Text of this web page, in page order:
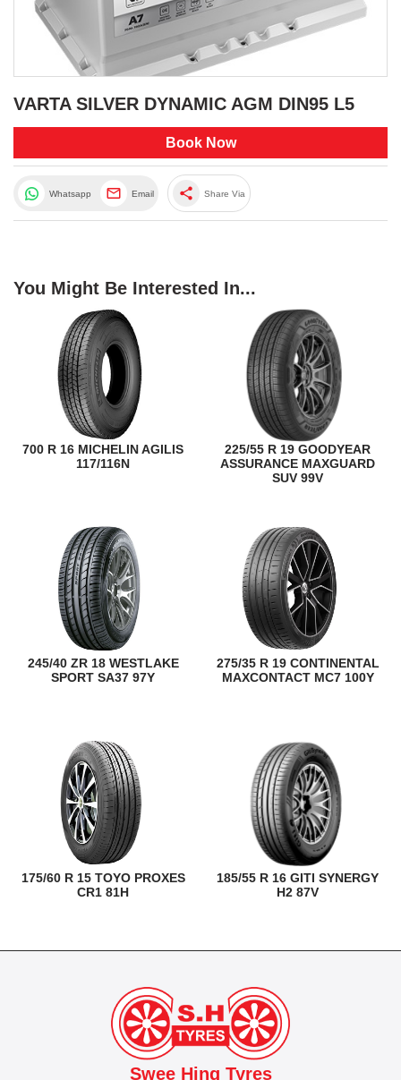
VARTA SILVER DYNAMIC AGM DIN95 L5
Book Now
Whatsapp Email share Share Via
You Might Be Interested In...
700 R 16 MICHELIN AGILIS
117/116N
225/55 R 19 GOODYEAR
ASSURANCE MAXGUARD
SUV 99V
245/40 ZR 18 WESTLAKE
SPORT SA37 97Y
275/35 R 19 CONTINENTAL
MAXCONTACT MC7 100Y
175/60 R 15 TOYO PROXES
CR1 81H
185/55 R 16 GITI SYNERGY
H2 87V
Swee Hing Tyres